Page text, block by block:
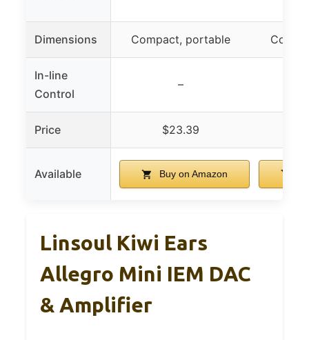
Dimensions Compact, portable
In-line
Control
–
Price $23.39
Available Buy on Amazon
Linsoul Kiwi Ears
Allegro Mini IEM DAC
& Amplifier